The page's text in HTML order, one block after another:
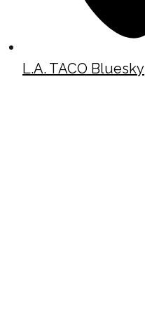
L.A. TACO Bluesky